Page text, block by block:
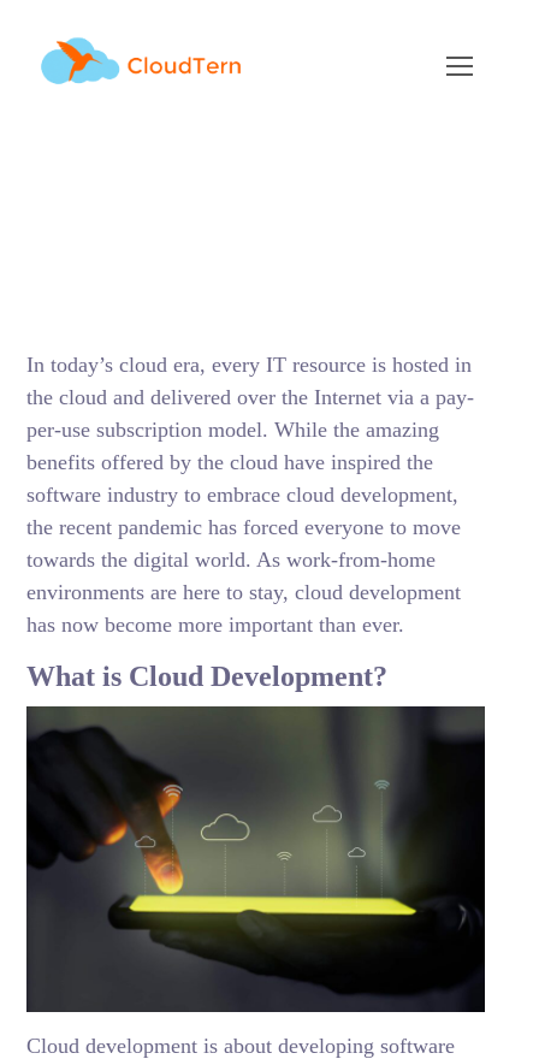
Cloud Development –
In today’s cloud era, every IT resource is hosted in
the cloud and delivered over the Internet via a pay-
per-use subscription model. While the amazing
benefits offered by the cloud have inspired the
software industry to embrace cloud development,
the recent pandemic has forced everyone to move
towards the digital world. As work-from-home
environments are here to stay, cloud development
has now become more important than ever.
What is Cloud Development?
Cloud development is about developing software